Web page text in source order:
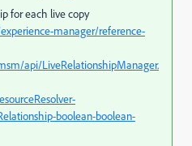
for each live copy
manager/reference-
api/LiveRelationshipManager.
boolean-boolean-